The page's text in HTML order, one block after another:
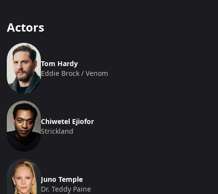
Actors
Tom Hardy
Eddie Brock / Venom
Chiwetel Ejiofor
Strickland
Juno Temple
Dr. Teddy Paine